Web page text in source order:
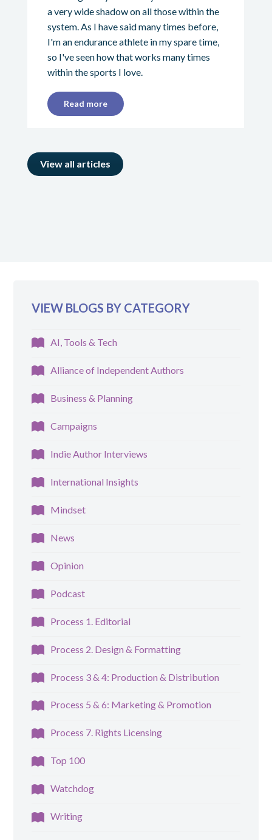
a very wide shadow on all those within the
system. As I have said many times before,
I'm an endurance athlete in my spare time,
so I've seen how that works many times
within the sports I love.
Read more
View all articles
VIEW BLOGS BY CATEGORY
AI, Tools & Tech
Alliance of Independent Authors
Business & Planning
Campaigns
Indie Author Interviews
International Insights
Mindset
News
Opinion
Podcast
Process 1. Editorial
Process 2. Design & Formatting
Process 3 & 4: Production & Distribution
Process 5 & 6: Marketing & Promotion
Process 7. Rights Licensing
Top 100
Watchdog
Writing